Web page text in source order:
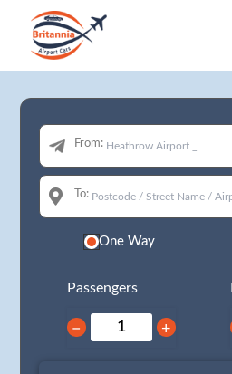
From:
To:
One Way
Passengers
− +